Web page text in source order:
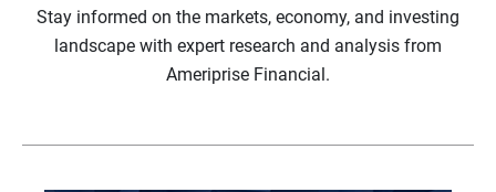
Stay informed on the markets, economy, and investing
landscape with expert research and analysis from
Ameriprise Financial.